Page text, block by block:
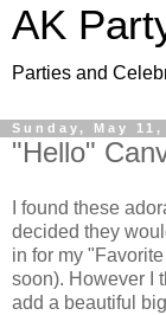
AK
Parties and
Sunday, May 11,
"Hello"
I found these
decided they
in for my
soon). However I
add a beautiful